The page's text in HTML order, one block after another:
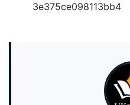
3e375ce098113bb4